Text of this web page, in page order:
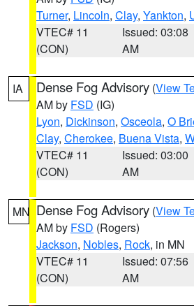
Turner, Lincoln, Clay, Yankton,
VTEC# 11
(CON)
Issued: 03:08
AM
IA Dense Fog Advisory (View
AM by FSD (IG)
Lyon, Dickinson, Osceola, O
Clay, Cherokee, Buena Vista,
VTEC# 11
(CON)
Issued: 03:00
AM
MN Dense Fog Advisory (View
AM by FSD (Rogers)
Jackson, Nobles, Rock, in MN
VTEC# 11
(CON)
Issued: 07:56
AM